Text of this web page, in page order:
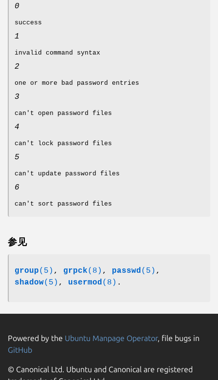
0
success
1
invalid command syntax
2
one or more bad password entries
3
can't open password files
4
can't lock password files
5
can't update password files
6
can't sort password files
参见
group(5) , grpck(8) , passwd (5) ,
shadow(5) , usermod (8) .
Powered by the Ubuntu Manpage Operator, file bugs in
GitHub
© Canonical Ltd. Ubuntu and Canonical are registered